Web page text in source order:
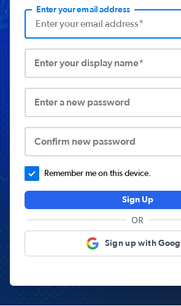
Enter your email address
Enter your display name*
Enter a new password
Confirm new password
Remember me on this device.
Sign Up
OR
Sign up with